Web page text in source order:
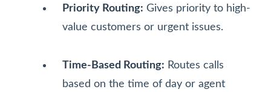
Priority Routing: Gives priority to high-
value customers or urgent issues.
Time-Based Routing: Routes calls
based on the time of day or agent